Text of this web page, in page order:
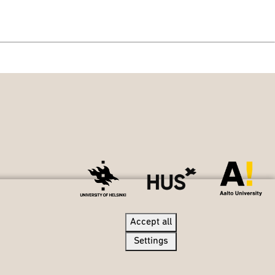
Accept all
Settings
Accept all
Settings